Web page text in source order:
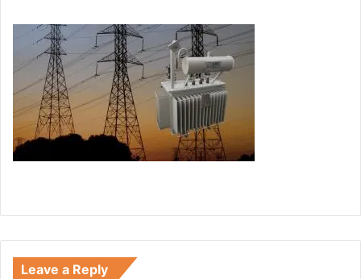
Leave a Reply